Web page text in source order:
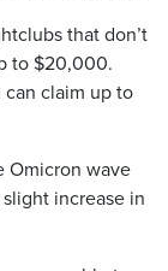
that don’t
to $20,000.
can claim up to
Omicron wave
increase in